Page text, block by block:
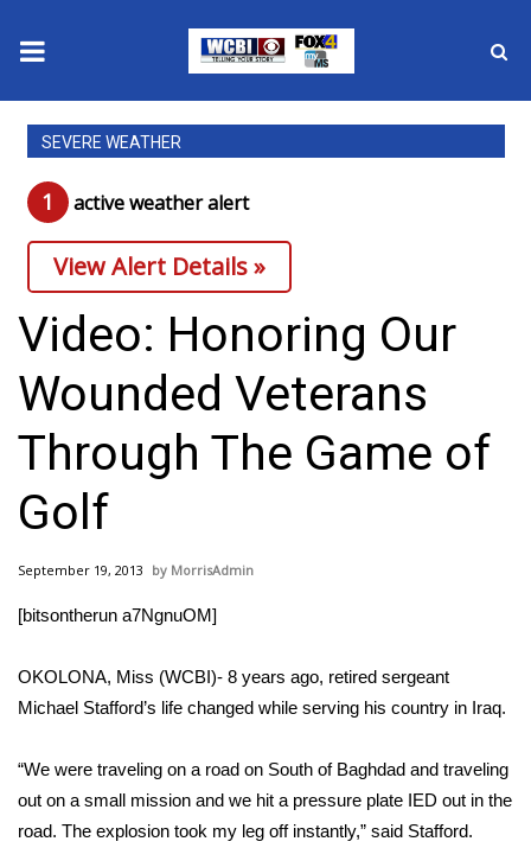
News
2025 Municipal Elections
Crime
Local News
National/World News
MidMorning with WCBI
Sunrise & Midday Guests
WCBI Sunrise Saturday
Local Sports
College Sports
2025 High School Football Tour
SEVERE WEATHER
1 active weather alert
View Alert Details »
Video: Honoring Our
Wounded Veterans
Through The Game of
Golf
September 19, 2013 MorrisAdmin
[bitsontherun a7NgnuOM]
OKOLONA, Miss (WCBI)- 8 years ago, retired sergeant
Michael Stafford’s life changed while serving his country in Iraq.
“We were traveling on a road on South of Baghdad and traveling
out on a small mission and we hit a pressure plate IED out in the
road. The explosion took my leg off instantly,” said Stafford.